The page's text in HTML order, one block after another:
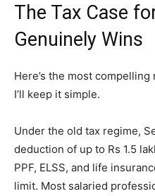
The Tax Case
Genuinely Wins
Here’s the most
I’ll keep it simple.
Under the old tax regime,
deduction of up to Rs 1.5
PPF, ELSS, and life
limit. Most salaried